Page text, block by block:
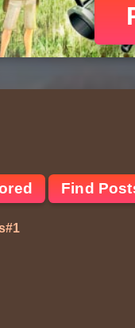
Find